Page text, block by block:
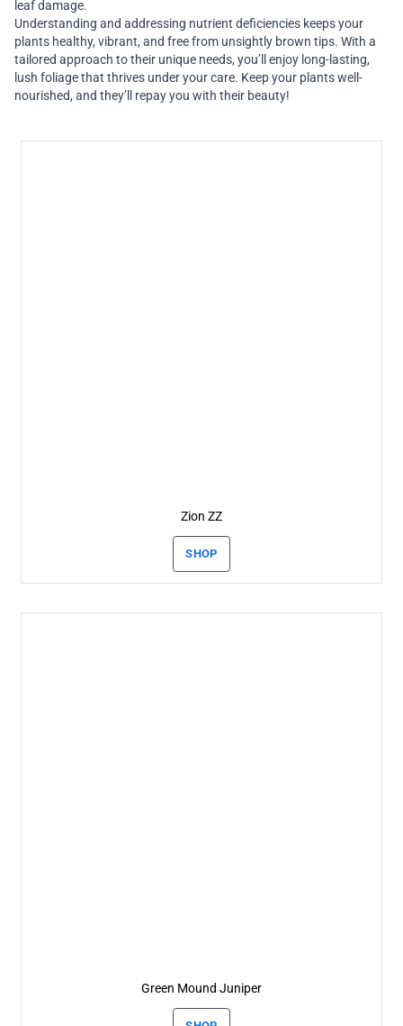
leaf damage.
Understanding and addressing nutrient deficiencies keeps your
plants healthy, vibrant, and free from unsightly brown tips. With a
tailored approach to their unique needs, you’ll enjoy long-lasting,
lush foliage that thrives under your care. Keep your plants well-
nourished, and they’ll repay you with their beauty!
Zion ZZ
SHOP
Green Mound Juniper